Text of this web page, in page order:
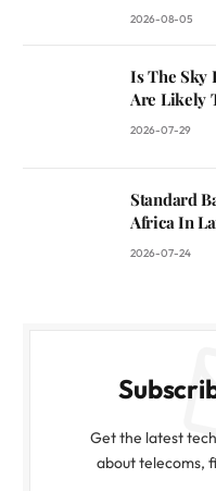
2026-08-05
Is The Sky
Are Likely
2026-07-29
Standard
Africa In
2026-07-24
Get the latest
about telecoms,